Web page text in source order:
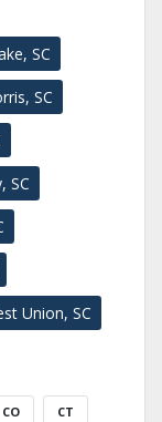
SC
SC
SC
Union, SC
CO CT